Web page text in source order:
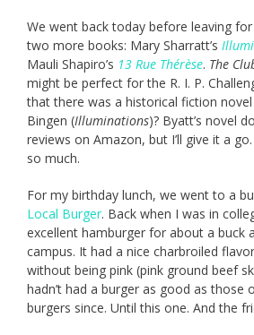
We went back today before leaving
two more books: Mary Sharratt’s
Mauli Shapiro’s 13 Rue Thérèse. The
might be perfect for the R. I. P.
that there was a historical fiction
Bingen (Illuminations)? Byatt’s novel
reviews on Amazon, but I’ll give it a
so much.
For my birthday lunch, we went to a
Local Burger. Back when I was in
excellent hamburger for about a buck
campus. It had a nice charbroiled
without being pink (pink ground beef
hadn’t had a burger as good as those
burgers since. Until this one. And the